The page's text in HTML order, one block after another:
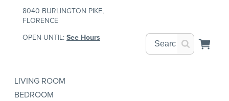
8040 BURLINGTON PIKE,
FLORENCE
OPEN UNTIL:See Hours
LIVING ROOM
BEDROOM